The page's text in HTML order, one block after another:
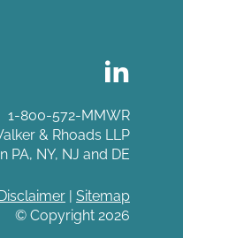
1-800-572-MMWR
& Rhoads LLP
PA, NY, NJ and DE
| Sitemap
© Copyright 2026